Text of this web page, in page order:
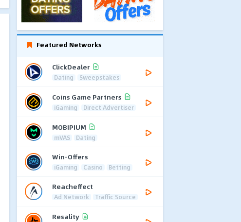
Featured Networks
ClickDealer
Dating Sweepstakes
Coins Game Partners
iGaming Direct Advertiser
MOBIPIUM
mVAS Dating
Win-Offers
iGaming Casino Betting
Reacheffect
Ad Network Traffic Source
Resality